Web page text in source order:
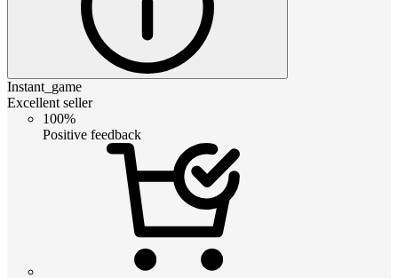
Instant_game
Excellent seller
100%
Positive feedback